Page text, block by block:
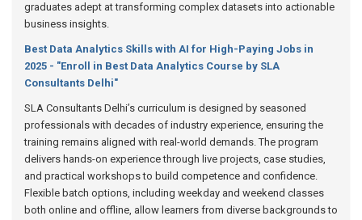
graduates adept at transforming complex datasets into actionable
business insights.
Best Data Analytics Skills with AI for High-Paying Jobs in
2025 - "Enroll in Best Data Analytics Course by SLA
Consultants Delhi"
SLA Consultants Delhi’s curriculum is designed by seasoned
professionals with decades of industry experience, ensuring the
training remains aligned with real-world demands. The program
delivers hands-on experience through live projects, case studies,
and practical workshops to build competence and confidence.
Flexible batch options, including weekday and weekend classes
both online and offline, allow learners from diverse backgrounds to